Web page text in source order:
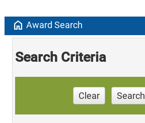
home Award Search
Search Criteria
Clear Search